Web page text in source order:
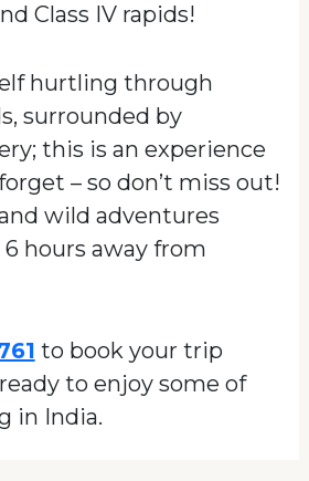
Class IV rapids!
hurtling through
surrounded by
this is an experience
– so don’t miss out!
wild adventures
hours away from
to book your trip
to enjoy some of
in India.